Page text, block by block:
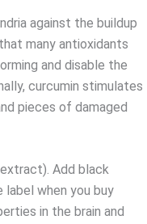
against the buildup
many antioxidants
and disable the
curcumin stimulates
pieces of damaged
Add black
when you buy
in the brain and